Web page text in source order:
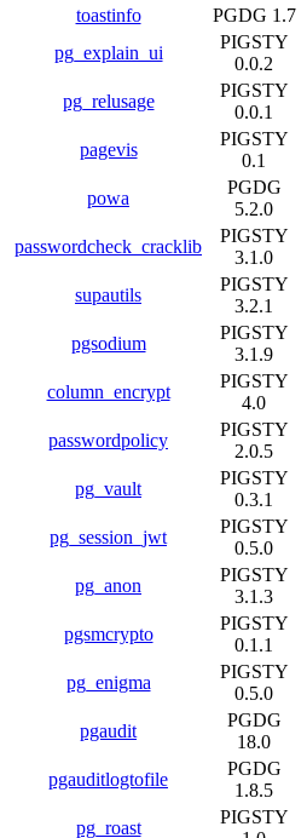
toastinfo
PGDG 1.7
pg_explain_ui
PIGSTY
0.0.2
pg_relusage
PIGSTY
0.0.1
pagevis
PIGSTY
0.1
powa
PGDG
5.2.0
passwordcheck_cracklib
PIGSTY
3.1.0
supautils
PIGSTY
3.2.1
pgsodium
PIGSTY
3.1.9
column_encrypt
PIGSTY
4.0
passwordpolicy
PIGSTY
2.0.5
pg_vault
PIGSTY
0.3.1
pg_session_jwt
PIGSTY
0.5.0
pg_anon
PIGSTY
3.1.3
pgsmcrypto
PIGSTY
0.1.1
pg_enigma
PIGSTY
0.5.0
pgaudit
PGDG
18.0
pgauditlogtofile
PGDG
1.8.5
pg_roast
PIGSTY